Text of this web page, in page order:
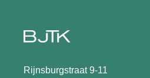
Rijnsburgstraat 9-11